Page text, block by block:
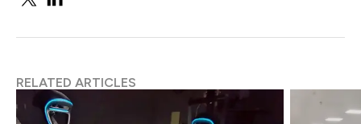
RELATED ARTICLES